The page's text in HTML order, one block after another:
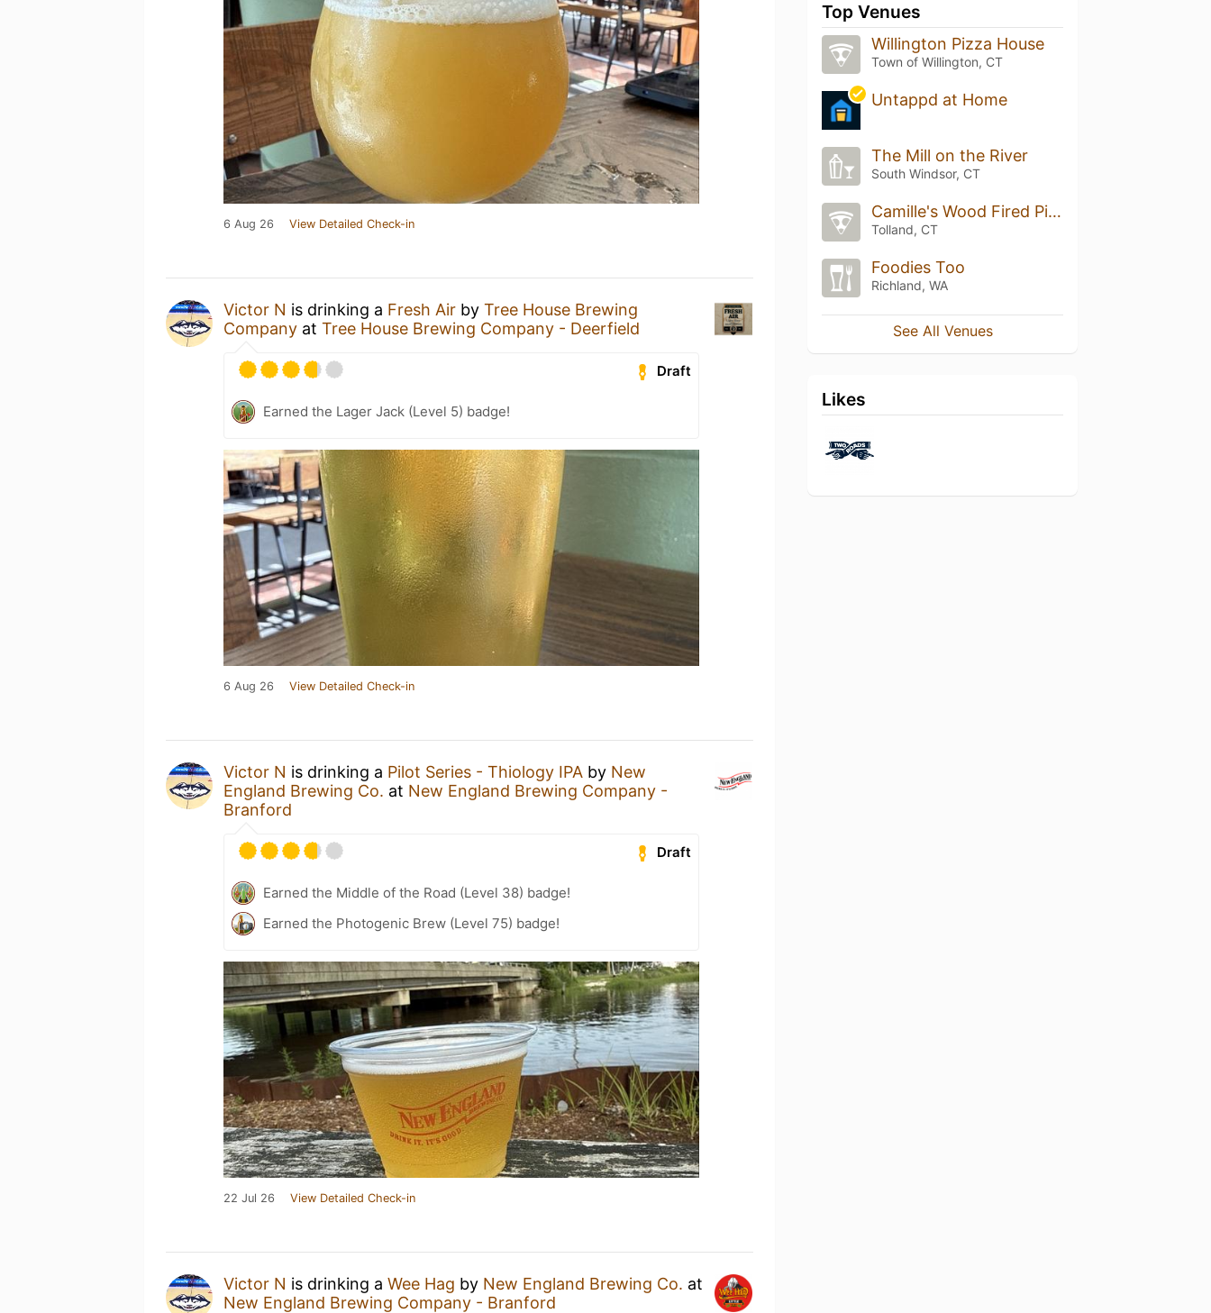
6 Aug 26 View Detailed Check-in
Victor N is drinking a Fresh Air by Tree House Brewing
Company at Tree House Brewing Company - Deerfield
Draft
Earned the Lager Jack (Level 5) badge!
6 Aug 26 View Detailed Check-in
Victor N is drinking a Pilot Series - Thiology IPA by New
England Brewing Co. at New England Brewing Company -
Branford
Draft
Earned the Middle of the Road (Level 38) badge!
Earned the Photogenic Brew (Level 75) badge!
22 Jul 26 View Detailed Check-in
Victor N is drinking a Wee Hag by New England Brewing Co. at
New England Brewing Company - Branford
Top Venues
Willington Pizza House
Town of Willington, CT
Untappd at Home
The Mill on the River
South Windsor, CT
Camille's Wood Fired Pizza
Tolland, CT
Foodies Too
Richland, WA
See All Venues
Likes